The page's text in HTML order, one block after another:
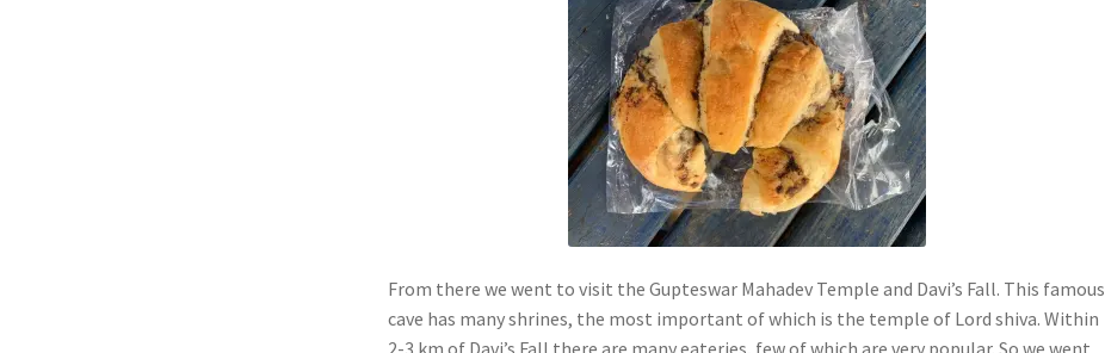
From there we went to visit the Gupteswar Mahadev Temple and Davi’s Fall. This famous
cave has many shrines, the most important of which is the temple of Lord shiva. Within
2-3 km of Davi’s Fall there are many eateries, few of which are very popular. So we went